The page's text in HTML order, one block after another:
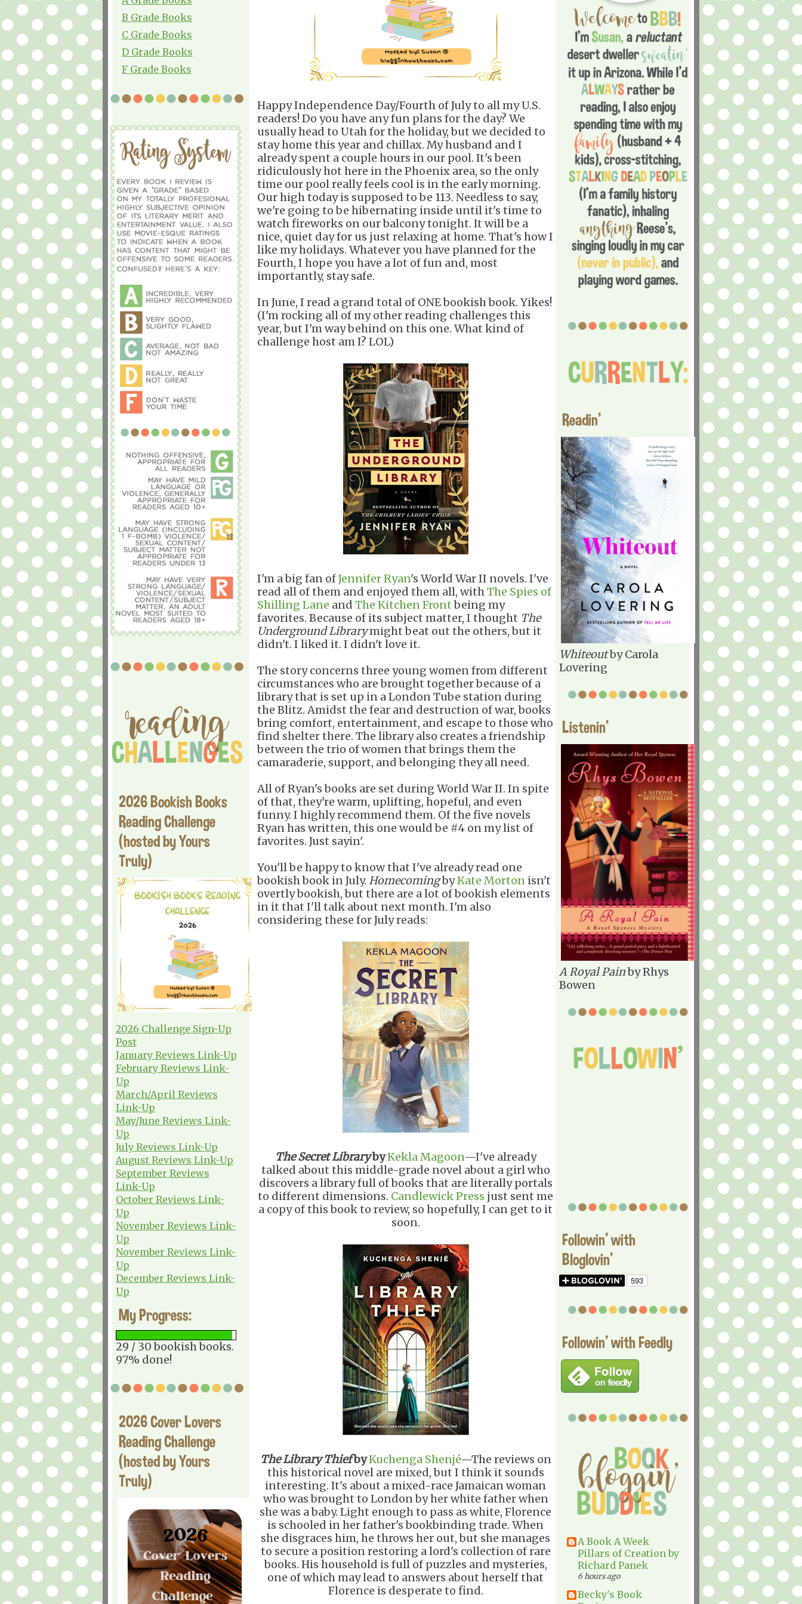
B Grade Books
C Grade Books
D Grade Books
F Grade Books
2026 Bookish Books
Reading Challenge
(hosted by Yours
Truly)
2026 Challenge Sign-Up
Post
January Reviews Link-Up
February Reviews Link-
Up
March/April Reviews
Link-Up
May/June Reviews Link-
Up
July Reviews Link-Up
August Reviews Link-Up
September Reviews
Link-Up
October Reviews Link-
Up
November Reviews Link-
Up
November Reviews Link-
Up
December Reviews Link-
Up
My Progress:
29 / 30 bookish books.
97% done!
2026 Cover Lovers
Reading Challenge
(hosted by Yours
Truly)
Happy Independence Day/Fourth of Julyto all my U.S.
readers! Do you have any fun plans for the day? We
usually head to Utah for the holiday, but we decided to
stay home this year and chillax. My husband and I
already spent a couple hours in our pool. It's been
ridiculously hot here in the Phoenix area, so the only
time our pool really feels cool is in the early morning.
Our high today is supposed to be 113. Needless to say,
we're going to be hibernating inside until it's time to
watch fireworks on our balcony tonight. It will be a
nice, quiet day for us just relaxing at home. That's how I
like my holidays. Whatever you have planned for the
Fourth, I hope you have a lot of fun and, most
importantly, stay safe.
In June, I read a grand total of ONE bookish book. Yikes!
(I'm rocking all of my other reading challenges this
year, but I'm way behind on this one. What kind of
challenge host am I? LOL)
I'm a big fan ofJennifer Ryan's World War II novels. I've
read all of them and enjoyed them all, withThe Spies of
Shilling Lane and The Kitchen Frontbeing my
favorites. Because of its subject matter, I thought The
Underground Librarymight beat out the others, but it
didn't. I liked it. I didn't love it.
The story concerns three young women from different
circumstances who are brought together because of a
library that is set up in a London Tube station during
the Blitz. Amidst the fear and destruction of war, books
bring comfort, entertainment, and escape to those who
find shelter there. The library also creates a friendship
between the trio of women that brings them the
camaraderie, support, and belonging they all need.
All of Ryan's books are set during World War II. In spite
of that, they're warm, uplifting, hopeful, and even
funny. I highly recommend them. Of the five novels
Ryan has written, this one would be #4 on my list of
favorites. Just sayin'.
You'll be happy to know that I've already read one
bookish book in July. HomecomingbyKate Morton isn't
overtly bookish, but there are a lot of bookish elements
in it that I'll talk about next month. I'm also
considering these for July reads:
The Secret LibrarybyKekla Magoon—I've already
talked about this middle-grade novel about a girl who
discovers a library full of books that are literally portals
to different dimensions. Candlewick Press just sent me
a copy of this book to review, so hopefully, I can get to it
soon.
The Library ThiefbyKuchenga Shenjé—The reviews on
this historical novel are mixed, but I think it sounds
interesting. It's about a mixed-race Jamaican woman
who was brought to London by her white father when
she was a baby. Light enough to pass as white, Florence
is schooled in her father's bookbinding trade. When
she disgraces him, he throws her out, but she manages
to secure a position restoring a lord's collection of rare
books. His household is full of puzzles and mysteries,
one of which may lead to answers about herself that
Florence is desperate to find.
Readin'
Whiteoutby Carola
Lovering
Listenin'
A Royal Painby Rhys
Bowen
Followin' with
Bloglovin'
Followin' with Feedly
A Book A Week
Pillars of Creation by
Richard Panek
6 hours ago
Becky's Book